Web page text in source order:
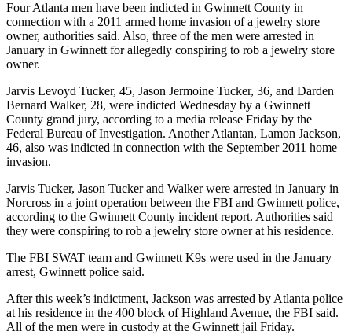
Four Atlanta men have been indicted in Gwinnett County in
connection with a 2011 armed home invasion of a jewelry store
owner, authorities said. Also, three of the men were arrested in
January in Gwinnett for allegedly conspiring to rob a jewelry store
owner.
Jarvis Levoyd Tucker, 45, Jason Jermoine Tucker, 36, and Darden
Bernard Walker, 28, were indicted Wednesday by a Gwinnett
County grand jury, according to a media release Friday by the
Federal Bureau of Investigation. Another Atlantan, Lamon Jackson,
46, also was indicted in connection with the September 2011 home
invasion.
Jarvis Tucker, Jason Tucker and Walker were arrested in January in
Norcross in a joint operation between the FBI and Gwinnett police,
according to the Gwinnett County incident report. Authorities said
they were conspiring to rob a jewelry store owner at his residence.
The FBI SWAT team and Gwinnett K9s were used in the January
arrest, Gwinnett police said.
After this week’s indictment, Jackson was arrested by Atlanta police
at his residence in the 400 block of Highland Avenue, the FBI said.
All of the men were in custody at the Gwinnett jail Friday.